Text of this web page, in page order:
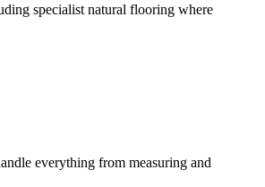
specialist natural flooring where
everything from measuring and